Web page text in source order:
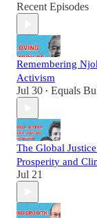
Recent Episodes
Remembering
Activism
Jul 30 • Equals
The Global
Prosperity and
Jul 21